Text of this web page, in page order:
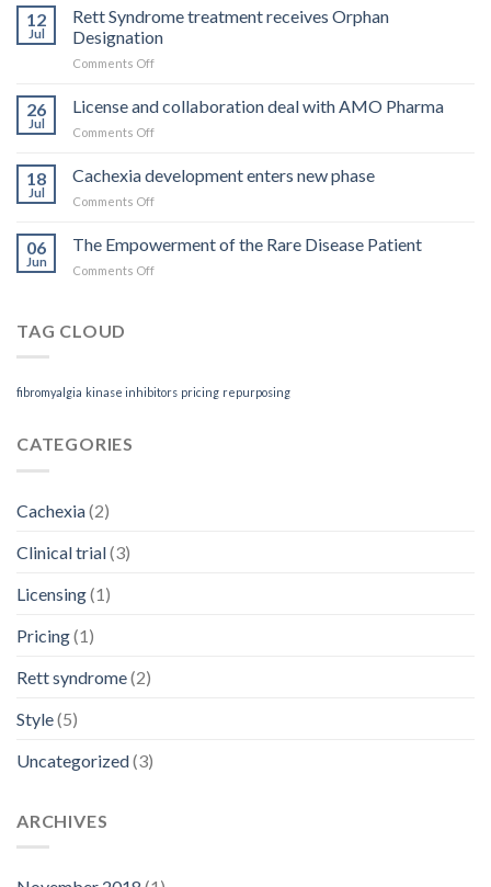
pay
is
what
get
12
Jul
Rett Syndrome treatment receives Orphan
Designation
Comments Offon
Syndrome
treatment
receives
Designation
26
Jul
License and collaboration deal with AMO Pharma
Comments Offon
and
collaboration
deal
AMO
18
Jul
Cachexia development enters new phase
Comments Offon
development
enters
new
06
Jun
The Empowerment of the Rare Disease Patient
Comments Offon
Patient
TAG CLOUD
fibromyalgia kinase inhibitors pricing repurposing
CATEGORIES
Cachexia(2)
Clinical trial(3)
Licensing(1)
Pricing(1)
Rett syndrome(2)
Style(5)
Uncategorized(3)
ARCHIVES